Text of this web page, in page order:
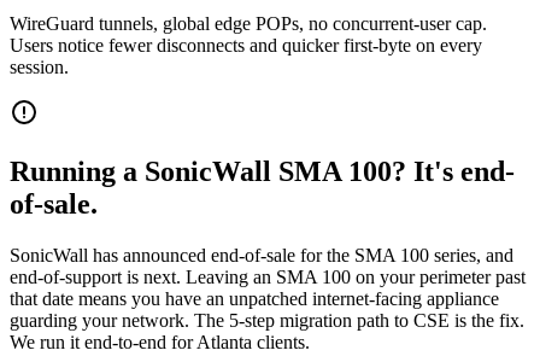
WireGuard tunnels, global edge POPs, no concurrent-user cap.
Users notice fewer disconnects and quicker first-byte on every
session.
Running a SonicWall SMA 100? It's end-
of-sale.
SonicWall has announced end-of-sale for the SMA 100 series, and
end-of-support is next. Leaving an SMA 100 on your perimeter past
that date means you have an unpatched internet-facing appliance
guarding your network. The 5-step migration path to CSE is the fix.
We run it end-to-end for Atlanta clients.